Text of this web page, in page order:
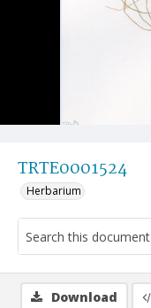
TRTE0001524
Herbarium
Download